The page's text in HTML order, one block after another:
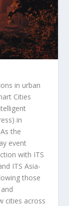
in urban
Cities
in
the
event
with ITS
ITS Asia-
those
cities across